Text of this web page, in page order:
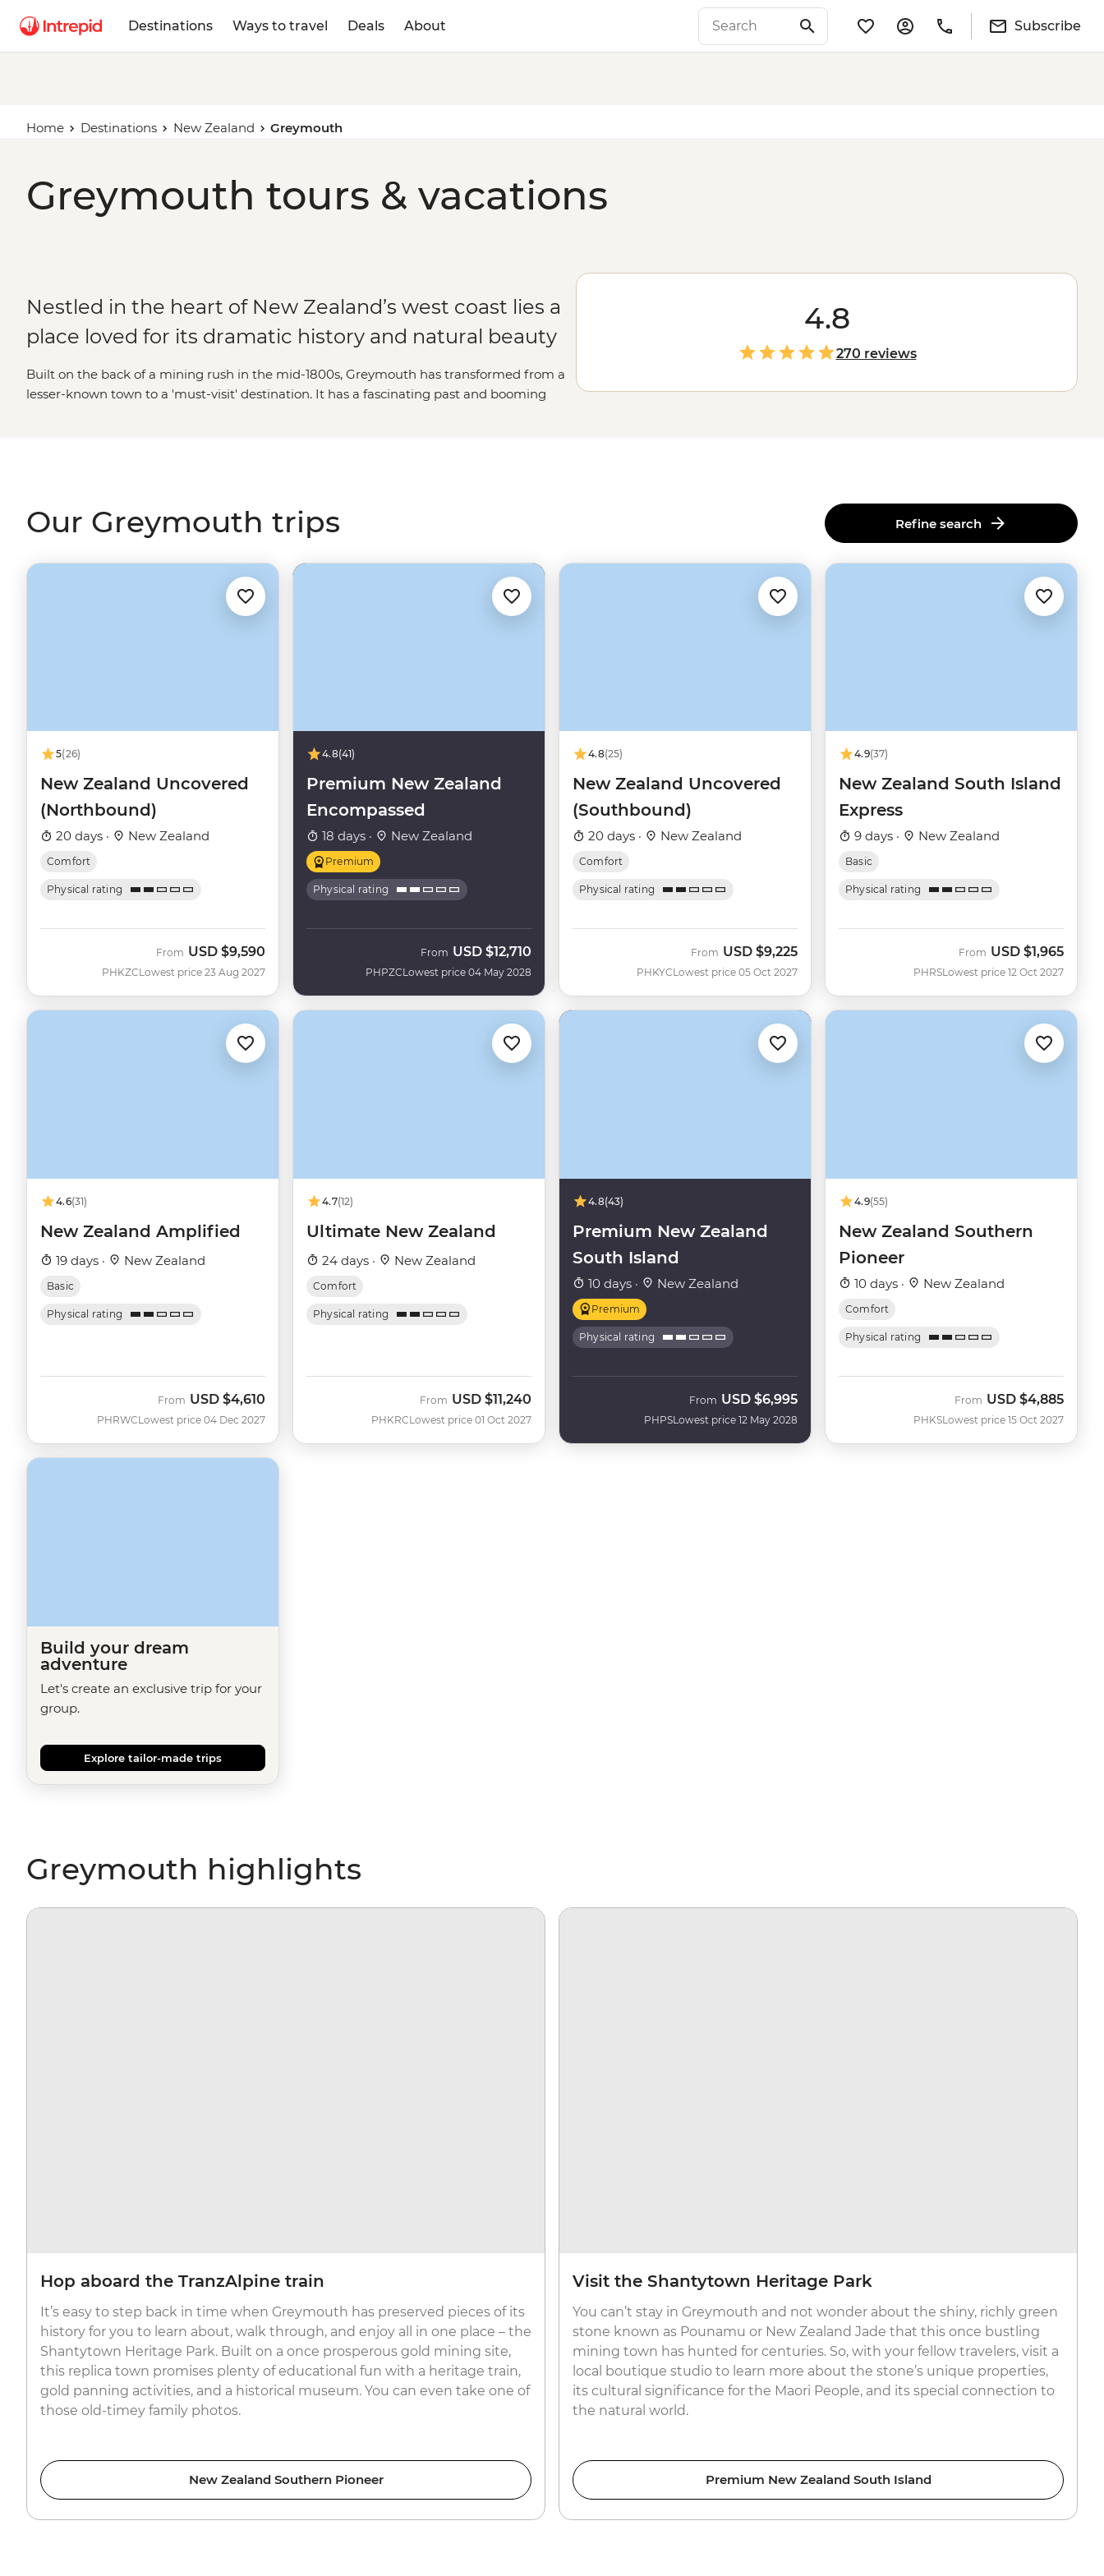
Destinations Ways to travel Deals About Subscribe
Home Destinations New Zealand Greymouth
Greymouth tours & vacations
Nestled in the heart of New Zealand’s west coast lies a
place loved for its dramatic history and natural beauty
Built on the back of a mining rush in the mid-1800s, Greymouth has transformed from a
lesser-known town to a 'must-visit' destination. It has a fascinating past and booming
4.8
270 reviews
Our Greymouth trips Refine search
5(26)
New Zealand Uncovered
(Northbound)
20 days · New Zealand
Comfort
Physical rating
PHKZC
From USD $9,590
Lowest price 23 Aug 2027
4.8(41)
Premium New Zealand
Encompassed
18 days · New Zealand
Premium
Physical rating
PHPZC
From USD $12,710
Lowest price 04 May 2028
4.8(25)
New Zealand Uncovered
(Southbound)
20 days · New Zealand
Comfort
Physical rating
PHKYC
From USD $9,225
Lowest price 05 Oct 2027
4.9(37)
New Zealand South Island
Express
9 days · New Zealand
Basic
Physical rating
PHRS
From USD $1,965
Lowest price 12 Oct 2027
4.6(31)
New Zealand Amplified
19 days · New Zealand
Basic
Physical rating
PHRWC
From USD $4,610
Lowest price 04 Dec 2027
4.7(12)
Ultimate New Zealand
24 days · New Zealand
Comfort
Physical rating
PHKRC
From USD $11,240
Lowest price 01 Oct 2027
4.8(43)
Premium New Zealand
South Island
10 days · New Zealand
Premium
Physical rating
PHPS
From USD $6,995
Lowest price 12 May 2028
4.9(55)
New Zealand Southern
Pioneer
10 days · New Zealand
Comfort
Physical rating
PHKS
From USD $4,885
Lowest price 15 Oct 2027
Build your dream
adventure
Let's create an exclusive trip for your
group.
Explore tailor-made trips
Greymouth highlights
Hop aboard the TranzAlpine train
It’s easy to step back in time when Greymouth has preserved pieces of its
history for you to learn about, walk through, and enjoy all in one place – the
Shantytown Heritage Park. Built on a once prosperous gold mining site,
this replica town promises plenty of educational fun with a heritage train,
gold panning activities, and a historical museum. You can even take one of
those old-timey family photos.
New Zealand Southern Pioneer
Visit the Shantytown Heritage Park
You can’t stay in Greymouth and not wonder about the shiny, richly green
stone known as Pounamu or New Zealand Jade that this once bustling
mining town has hunted for centuries. So, with your fellow travelers, visit a
local boutique studio to learn more about the stone’s unique properties,
its cultural significance for the Maori People, and its special connection to
the natural world.
Premium New Zealand South Island